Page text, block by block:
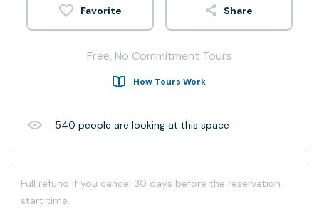
Share
Free, No Commitment Tours
How Tours Work
540 people are looking at this space
Full refund if you cancel 30 days before the reservation
start time.